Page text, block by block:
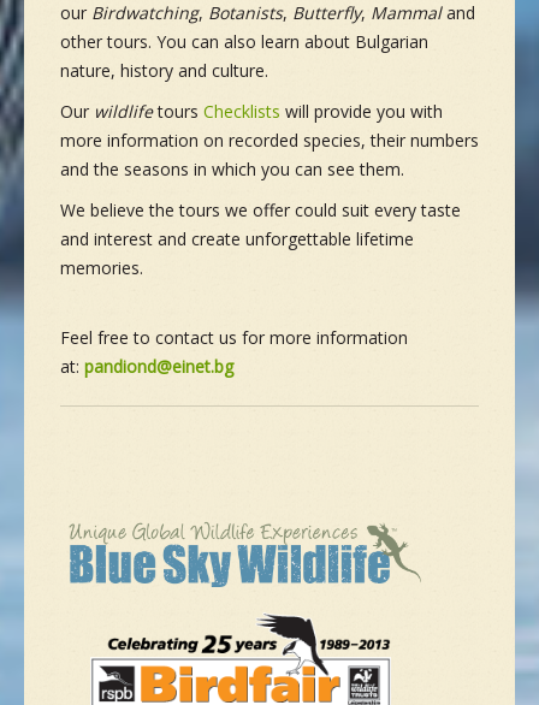
our Birdwatching, Botanists, Butterfly, Mammaland
other tours. You can also learn about Bulgarian
nature, history and culture.
Our wildlifetours Checklists will provide you with
more information on recorded species, their numbers
and the seasons in which you can see them.
We believe the tours we offer could suit every taste
and interest and create unforgettable lifetime
memories.
Feel free to contact us for more information
at: pandiond@einet.bg